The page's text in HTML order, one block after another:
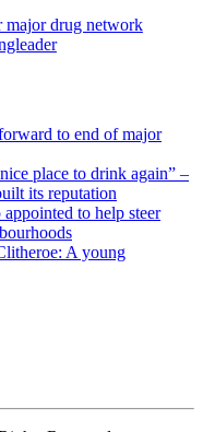
major drug network
to end of major
place to drink again” –
its reputation
to help steer
A young